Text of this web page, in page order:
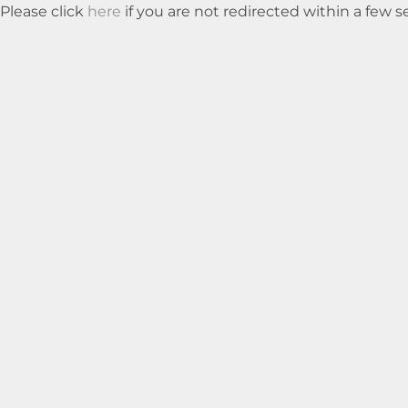
Please click here if you are not redirected within a few